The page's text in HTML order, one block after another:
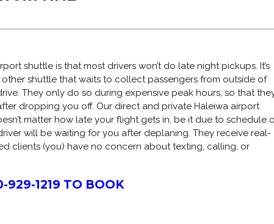
shuttle is that most drivers won’t do late night pickups. It’s
shuttle that waits to collect passengers from outside of
They only do so during expensive peak hours, so that
dropping you off. Our direct and private Haleiwa airport
matter how late your flight gets in, be it due to schedule
will be waiting for you after deplaning. They receive real-
clients (you) have no concern about texting, calling, or
929-1219 TO BOOK